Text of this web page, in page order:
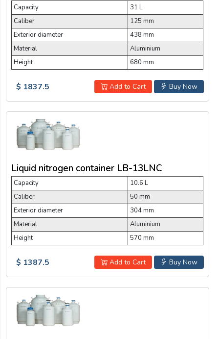
Capacity
31 L
Caliber
125 mm
Exterior diameter
438 mm
Material
Aluminium
Height
680 mm
Buy Now
Add to Cart
$ 1837.5
Liquid nitrogen container LB-13LNC
Capacity
10.6 L
Caliber
50 mm
Exterior diameter
304 mm
Material
Aluminium
Height
570 mm
Buy Now
Add to Cart
$ 1387.5